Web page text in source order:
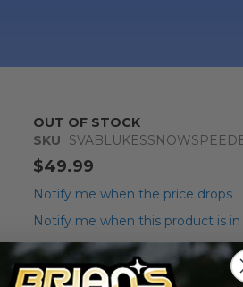
OUT OF STOCK
SKU
$49.99
Notify me when the price drops
Notify me when this product is
Add to Wish List